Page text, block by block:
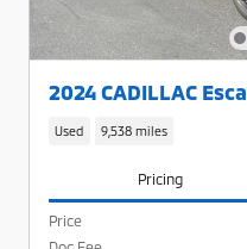
2024 CADILLAC
Used 9,538 miles
Pricing
Price